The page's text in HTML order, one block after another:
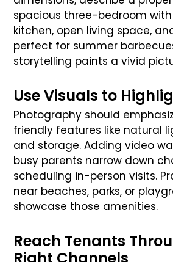
spacious three-bedroom
kitchen, open living space,
perfect for summer
storytelling paints a vivid
Use Visuals to
Photography should
friendly features like natural
and storage. Adding video
busy parents narrow down
scheduling in-person visits.
near beaches, parks, or
showcase those amenities.
Reach Tenants
Right Channels